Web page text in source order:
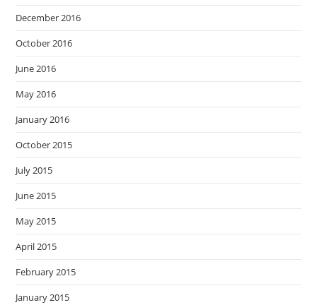
December 2016
October 2016
June 2016
May 2016
January 2016
October 2015
July 2015
June 2015
May 2015
April 2015
February 2015
January 2015